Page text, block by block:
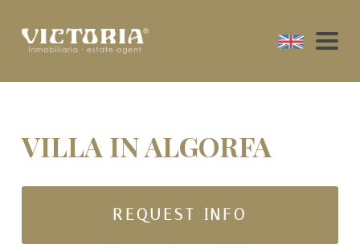
VILLA IN ALGORFA
REQUEST INFO